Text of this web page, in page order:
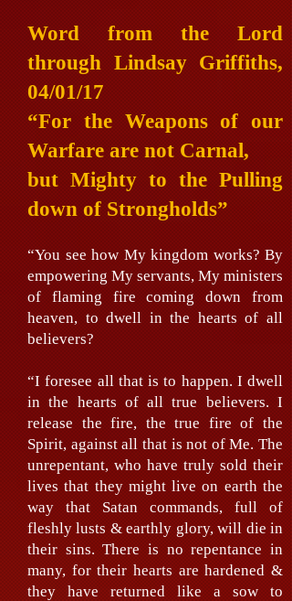
Word from the Lord
through Lindsay Griffiths,
04/01/17
“For the Weapons of our
Warfare are not Carnal,
but Mighty to the Pulling
down of Strongholds”
“You see how My kingdom works? By
empowering My servants, My ministers
of flaming fire coming down from
heaven, to dwell in the hearts of all
believers?
“I foresee all that is to happen. I dwell
in the hearts of all true believers. I
release the fire, the true fire of the
Spirit, against all that is not of Me. The
unrepentant, who have truly sold their
lives that they might live on earth the
way that Satan commands, full of
fleshly lusts & earthly glory, will die in
their sins. There is no repentance in
many, for their hearts are hardened &
they have returned like a sow to